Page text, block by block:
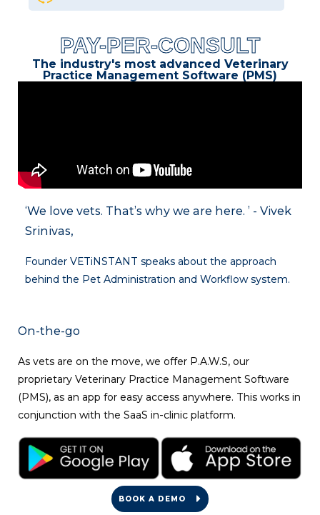
PAY-PER-CONSULT
The industry's most advanced Veterinary
Practice Management Software (PMS)
‘We love vets. That’s why we are here. ’ - Vivek
Srinivas,
Founder VETiNSTANT speaks about the approach
behind the Pet Administration and Workflow system.
On-the-go
As vets are on the move, we offer P.A.W.S, our
proprietary Veterinary Practice Management Software
(PMS), as an app for easy access anywhere. This works in
conjunction with the SaaS in-clinic platform.
BOOK A DEMO